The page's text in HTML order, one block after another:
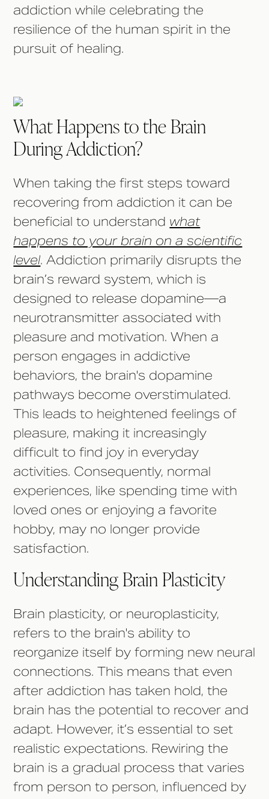
addiction while celebrating the
resilience of the human spirit in the
pursuit of healing.
What Happens to the Brain
During Addiction?
When taking the first steps toward
recovering from addiction it can be
beneficial to understand what
happens to your brain on a scientific
level. Addiction primarily disrupts the
brain’s reward system, which is
designed to release dopamine—a
neurotransmitter associated with
pleasure and motivation. When a
person engages in addictive
behaviors, the brain's dopamine
pathways become overstimulated.
This leads to heightened feelings of
pleasure, making it increasingly
difficult to find joy in everyday
activities. Consequently, normal
experiences, like spending time with
loved ones or enjoying a favorite
hobby, may no longer provide
satisfaction.
Understanding Brain Plasticity
Brain plasticity, or neuroplasticity,
refers to the brain's ability to
reorganize itself by forming new neural
connections. This means that even
after addiction has taken hold, the
brain has the potential to recover and
adapt. However, it’s essential to set
realistic expectations. Rewiring the
brain is a gradual process that varies
from person to person, influenced by